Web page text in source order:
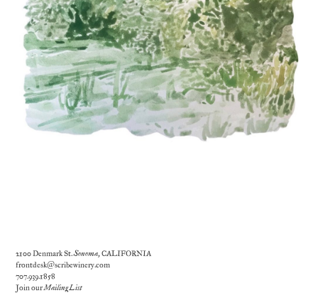
2100 Denmark St.Sonoma, CALIFORNIA
frontdesk@scribewinery.com
707.939.1858
Join ourMailing List